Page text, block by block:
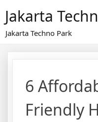
content
Jakarta
Jakarta Techno Park
6
Friendly